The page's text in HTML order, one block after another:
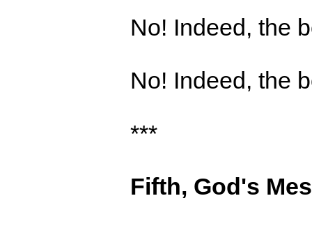
No! Indeed, the
No! Indeed, the
***
Fifth, God's